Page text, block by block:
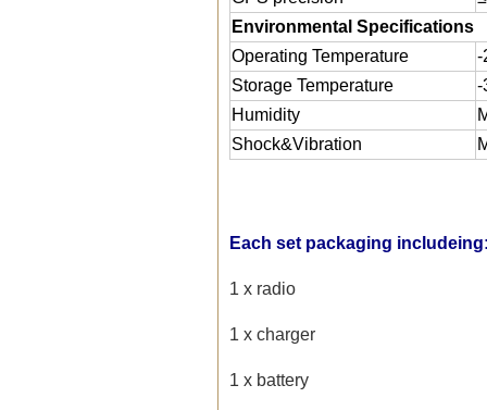
Environmental Specifications
Operating Temperature
-
Storage Temperature
-
Humidity
Shock&Vibration
Each set packaging
1 x radio
1 x charger
1 x battery